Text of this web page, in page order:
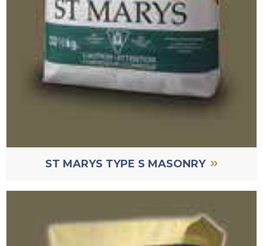
ST MARYS TYPE S MASONRY »